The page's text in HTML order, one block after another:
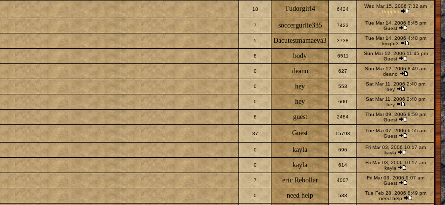
18 Tudorgirl4 6424
Wed Mar 15, 2006 7:32 am
Doppler
7 soccergurlie335 7423
Tue Mar 14, 2006 8:45 pm
Guest
5 Dacutestmamaeva3 3738
Tue Mar 14, 2006 4:48 pm
knight3
8 body 6511
Sun Mar 12, 2006 11:45 pm
Guest
0 deano 627
Sun Mar 12, 2006 8:49 am
deano
0 hey 553
Sat Mar 11, 2006 2:40 pm
hey
0 hey 600
Sat Mar 11, 2006 2:40 pm
hey
8 guest 2484
Thu Mar 09, 2006 8:59 pm
Guest
87 Guest 15793
Tue Mar 07, 2006 6:55 am
Guest
0 kayla 696
Fri Mar 03, 2006 10:17 am
kayla
0 kayla 614
Fri Mar 03, 2006 10:17 am
kayla
7 eric Rebollar 4007
Fri Mar 03, 2006 9:07 am
Guest
0 need help 533
Tue Feb 28, 2006 8:49 pm
need help